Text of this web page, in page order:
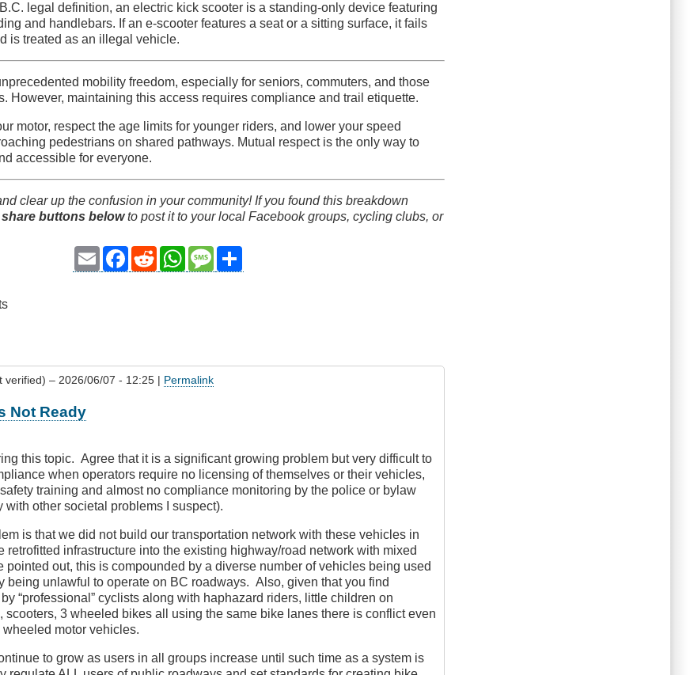
legal definition, an electric kick scooter is a standing-only device featuring
and handlebars. If an e-scooter features a seat or a sitting surface, it fails
is treated as an illegal vehicle.
mobility freedom, especially for seniors, commuters, and those
However, maintaining this access requires compliance and trail etiquette.
motor, respect the age limits for younger riders, and lower your speed
pedestrians on shared pathways. Mutual respect is the only way to
accessible for everyone.
clear up the confusion in your community! If you found this breakdown
share buttons belowto post it to your local Facebook groups, cycling clubs, or
Email
Facebook
RedditWhatsAppMessage
verified) – 2026/06/07 - 12:25 | Permalink
Not Ready
this topic. Agree that it is a significant growing problem but very difficult to
when operators require no licensing of themselves or their vehicles,
training and almost no compliance monitoring by the police or bylaw
with other societal problems I suspect).
is that we did not build our transportation network with these vehicles in
retrofitted infrastructure into the existing highway/road network with mixed
out, this is compounded by a diverse number of vehicles being used
being unlawful to operate on BC roadways. Also, given that you find
“professional” cyclists along with haphazard riders, little children on
scooters, 3 wheeled bikes all using the same bike lanes there is conflict even
motor vehicles.
to grow as users in all groups increase until such time as a system is